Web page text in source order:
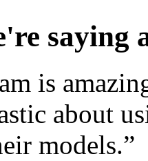
saying
is
about
models.”